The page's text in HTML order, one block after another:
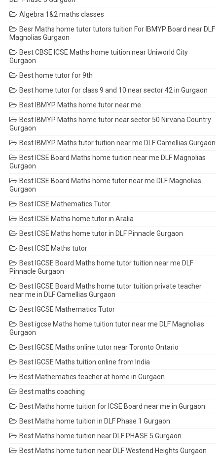
Algebra 1&2 maths classes
Besr Maths home tutor tutors tuition For IBMYP Board near DLF
Magnolias Gurgaon
Best CBSE ICSE Maths home tuition near Uniworld City
Gurgaon
Best home tutor for 9th
Best home tutor for class 9 and 10 near sector 42 in Gurgaon
Best IBMYP Maths home tutor near me
Best IBMYP Maths home tutor near sector 50 Nirvana Country
Gurgaon
Best IBMYP Maths tutor tuition near me DLF Camellias Gurgaon
Best ICSE Board Maths home tuition near me DLF Magnolias
Gurgaon
Best ICSE Board Maths home tutor near me DLF Magnolias
Gurgaon
Best ICSE Mathematics Tutor
Best ICSE Maths home tutor in Aralia
Best ICSE Maths home tutor in DLF Pinnacle Gurgaon
Best ICSE Maths tutor
Best IGCSE Board Maths home tutor tuition near me DLF
Pinnacle Gurgaon
Best IGCSE Board Maths home tutor tuition private teacher
near me in DLF Camellias Gurgaon
Best IGCSE Mathematics Tutor
Best igcse Maths home tuition tutor near me DLF Magnolias
Gurgaon
Best IGCSE Maths online tutor near Toronto Ontario
Best IGCSE Maths tuition online from India
Best Mathematics teacher at home in Gurgaon
Best maths coaching
Best Maths home tuition for ICSE Board near me in Gurgaon
Best Maths home tuition in DLF Phase 1 Gurgaon
Best Maths home tuition near DLF PHASE 5 Gurgaon
Best Maths home tuition near DLF Westend Heights Gurgaon